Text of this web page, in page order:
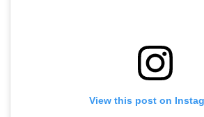
View this post on